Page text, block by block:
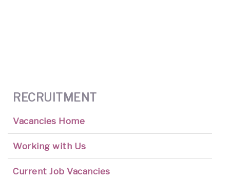
RECRUITMENT
Vacancies Home
Working with Us
Current Job Vacancies